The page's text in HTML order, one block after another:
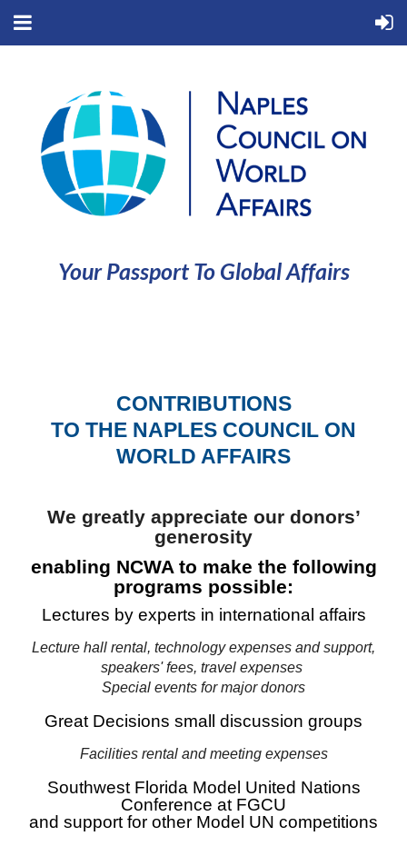
Your Passport To Global Affairs
CONTRIBUTIONS
TO THE NAPLES COUNCIL ON
WORLD AFFAIRS
We greatly appreciate our donors’
generosity
enabling NCWA to make the following
programs possible:
Lectures by experts in international affairs
Lecture hall rental, technology expenses and support,
speakers' fees, travel expenses
Special events for major donors
Great Decisions small discussion groups
Facilities rental and meeting expenses
Southwest Florida Model United Nations
Conference at FGCU
and support for other Model UN competitions